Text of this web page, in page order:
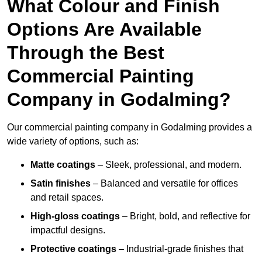
What Colour and Finish
Options Are Available
Through the Best
Commercial Painting
Company in Godalming?
Our commercial painting company in Godalming provides a
wide variety of options, such as:
Matte coatings – Sleek, professional, and modern.
Satin finishes – Balanced and versatile for offices
and retail spaces.
High-gloss coatings – Bright, bold, and reflective for
impactful designs.
Protective coatings – Industrial-grade finishes that